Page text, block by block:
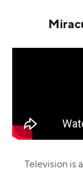
Television is